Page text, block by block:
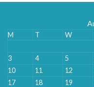
M T W
3
4 5
10
11 12
17
18 19